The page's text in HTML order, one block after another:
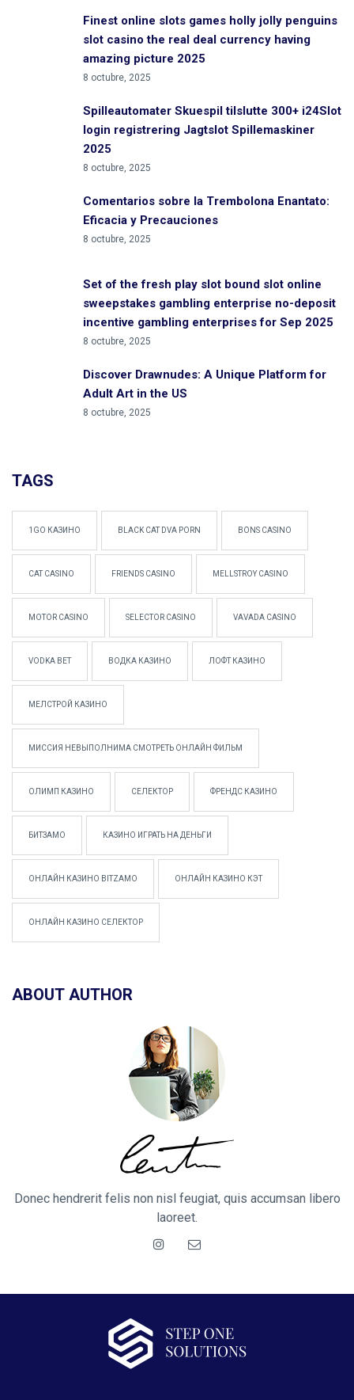
Finest online slots games holly jolly penguins
slot casino the real deal currency having
amazing picture 2025
8 octubre, 2025
Spilleautomater Skuespil tilslutte 300+ i24Slot
login registrering Jagtslot Spillemaskiner
2025
8 octubre, 2025
Comentarios sobre la Trembolona Enantato:
Eficacia y Precauciones
8 octubre, 2025
Set of the fresh play slot bound slot online
sweepstakes gambling enterprise no-deposit
incentive gambling enterprises for Sep 2025
8 octubre, 2025
Discover Drawnudes: A Unique Platform for
Adult Art in the US
8 octubre, 2025
TAGS
1GO КАЗИНО BLACK CAT DVA PORN BONS CASINO
CAT CASINO FRIENDS CASINO MELLSTROY CASINO
MOTOR CASINO SELECTOR CASINO VAVADA CASINO
VODKA BET ВОДКА КАЗИНО ЛОФТ КАЗИНО
МЕЛСТРОЙ КАЗИНО
МИССИЯ НЕВЫПОЛНИМА СМОТРЕТЬ ОНЛАЙН ФИЛЬМ
ОЛИМП КАЗИНО СЕЛЕКТОР ФРЕНДС КАЗИНО
БИТЗАМО КАЗИНО ИГРАТЬ НА ДЕНЬГИ
ОНЛАЙН КАЗИНО BITZAMO ОНЛАЙН КАЗИНО КЭТ
ОНЛАЙН КАЗИНО СЕЛЕКТОР
ABOUT AUTHOR
Donec hendrerit felis non nisl feugiat, quis accumsan libero
laoreet.